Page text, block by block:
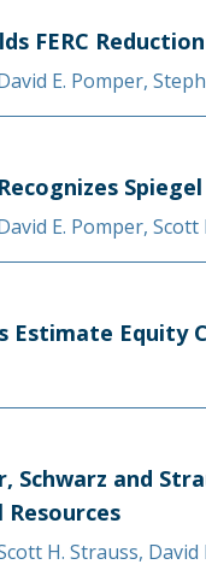
FERC
E. Pomper,
E. Pomper, Scott
Estimate Equity
Schwarz and
H. Strauss, David